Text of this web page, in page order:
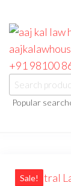
aaj kal
|| +91
Law Books
|| Law
Books
Store ||
Noida/Delhi
Popular
Sale!